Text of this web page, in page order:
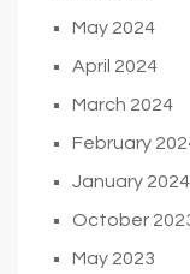
May 2024
April 2024
March 2024
February
January 2024
October
May 2023